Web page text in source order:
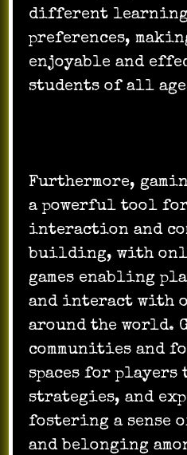
different learning
preferences,
enjoyable and
students of all
Furthermore,
a powerful tool
interaction and
building, with
games enabling
and interact with
around the world.
communities and
spaces for players
strategies, and
fostering a sense
and belonging